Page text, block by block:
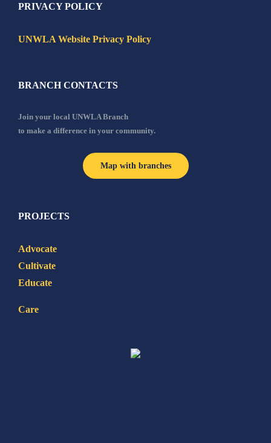
PRIVACY POLICY
UNWLA Website Privacy Policy
BRANCH CONTACTS
Join your local UNWLA Branch
to make a difference in your community.
Map with branches
PROJECTS
Advocate
Cultivate
Educate
Care